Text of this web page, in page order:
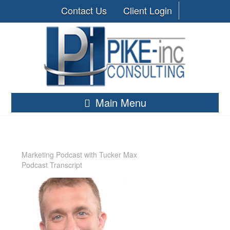
Contact Us Client Login
Main Menu
Marketing Podcast with Tucker Max
Podcast Transcript